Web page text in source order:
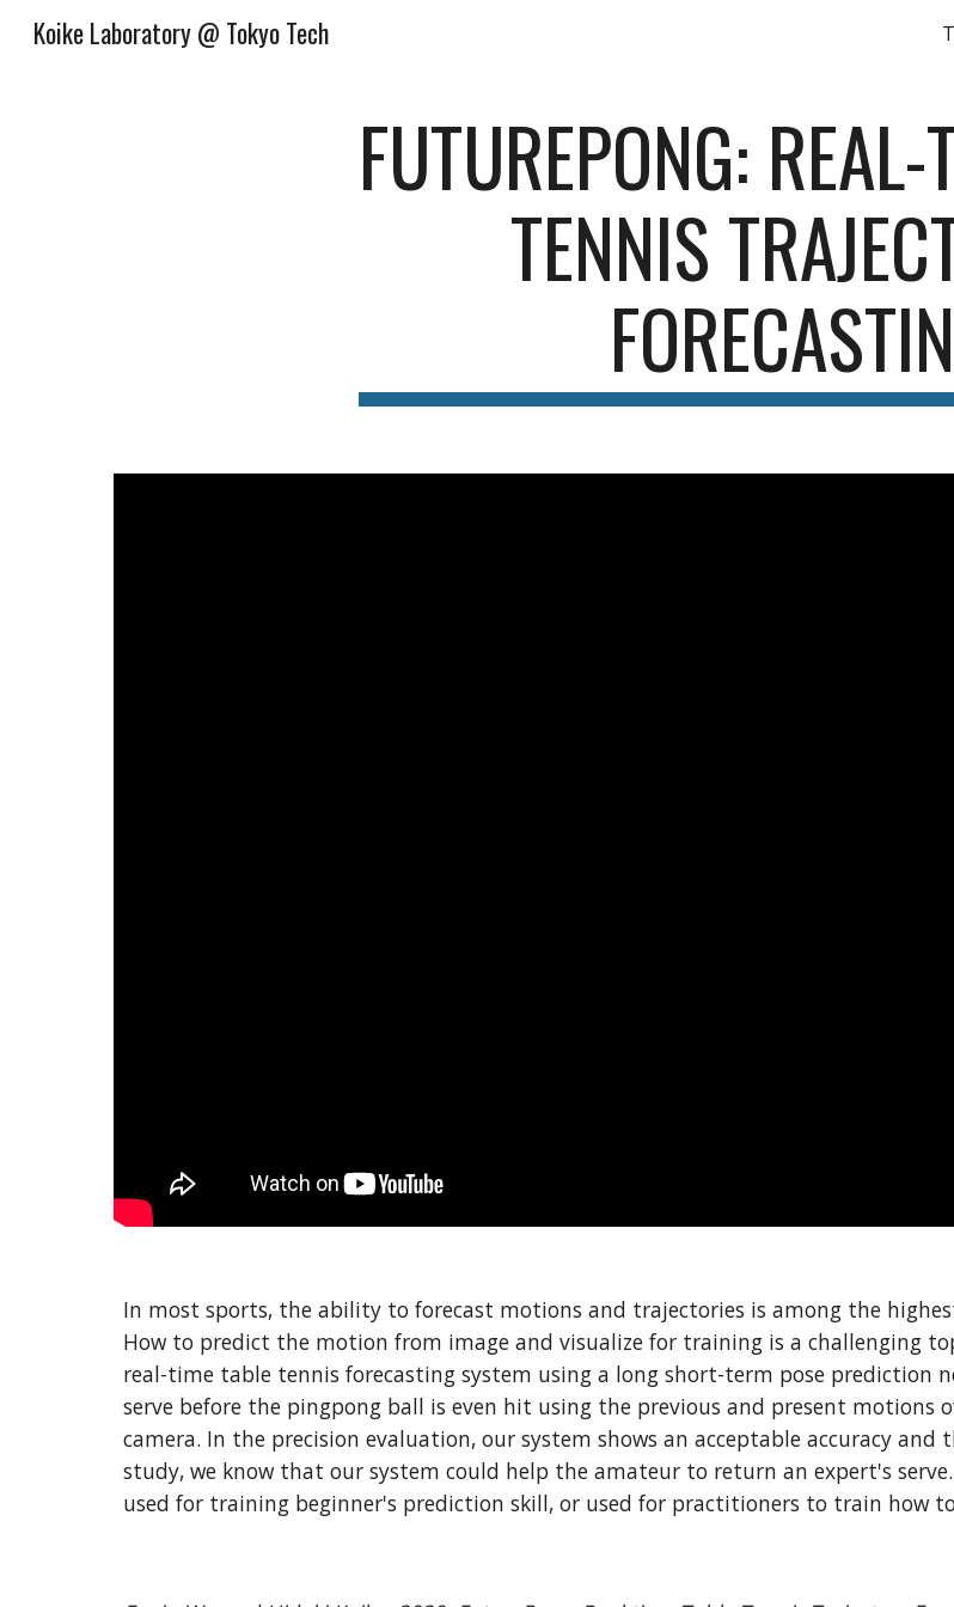
Koike Laboratory @ Tokyo Tech
FUTUREPONG:
TENNIS
In most sports, the ability to forecast motions and trajectories is among the
How to predict the motion from image and visualize for training is a challenging
real-time table tennis forecasting system using a long short-term pose prediction
serve before the pingpong ball is even hit using the previous and present motions
camera. In the precision evaluation, our system shows an acceptable accuracy
study, we know that our system could help the amateur to return an expert's
used for training beginner's prediction skill, or used for practitioners to train how